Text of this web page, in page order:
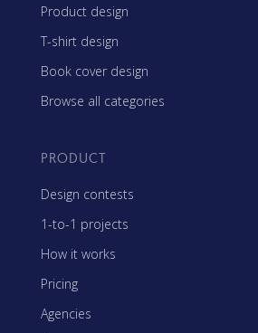
Product design
T-shirt design
Book cover design
Browse all categories
PRODUCT
Design contests
1-to-1 projects
How it works
Pricing
Agencies